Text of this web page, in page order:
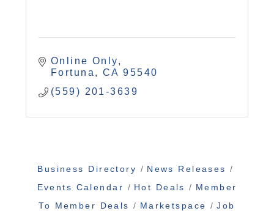
Online Only
Fortuna
CA 95540
(559) 201-3639
Business Directory
News Releases
Events Calendar
Hot Deals
Member
To Member Deals
Marketspace
Job